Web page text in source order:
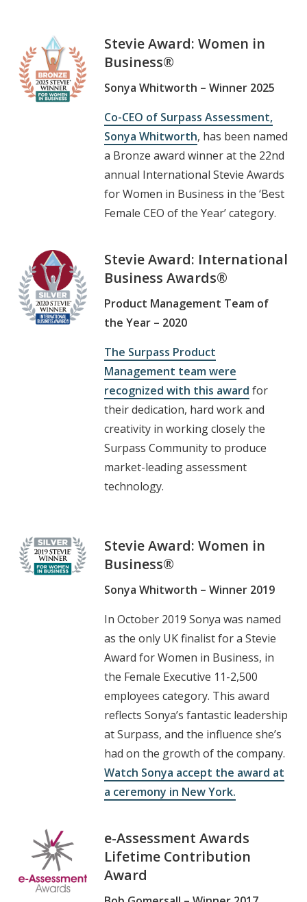
Stevie Award: Women in
Business®
Sonya Whitworth – Winner 2025
Co-CEO of Surpass Assessment,
Sonya Whitworth, has been named
a Bronze award winner at the 22nd
annual International Stevie Awards
for Women in Business in the ‘Best
Female CEO of the Year’ category.
Stevie Award: International
Business Awards®
Product Management Team of
the Year – 2020
The Surpass Product
Management team were
recognized with this award for
their dedication, hard work and
creativity in working closely the
Surpass Community to produce
market-leading assessment
technology.
Stevie Award: Women in
Business®
Sonya Whitworth – Winner 2019
In October 2019 Sonya was named
as the only UK finalist for a Stevie
Award for Women in Business, in
the Female Executive 11-2,500
employees category. This award
reflects Sonya’s fantastic leadership
at Surpass, and the influence she’s
had on the growth of the company.
Watch Sonya accept the award at
a ceremony in New York.
e-Assessment Awards
Lifetime Contribution
Award